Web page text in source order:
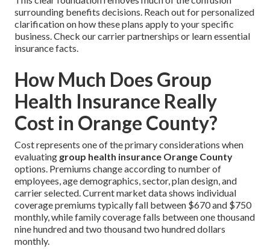
surrounding benefits decisions. Reach out for personalized
clarification on how these plans apply to your specific
business. Check our carrier partnerships or learn essential
insurance facts.
How Much Does Group
Health Insurance Really
Cost in Orange County?
Cost represents one of the primary considerations when
evaluating group health insurance Orange County
options. Premiums change according to number of
employees, age demographics, sector, plan design, and
carrier selected. Current market data shows individual
coverage premiums typically fall between $670 and $750
monthly, while family coverage falls between one thousand
nine hundred and two thousand two hundred dollars
monthly.